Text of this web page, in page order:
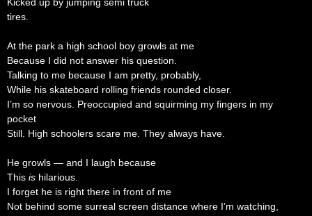
tires.
At the park a high school boy growls at me
Because I did not answer his question.
Talking to me because I am pretty, probably,
While his skateboard rolling friends rounded closer.
I’m so nervous. Preoccupied and squirming my fingers in my
pocket
Still. High schoolers scare me. They always have.
He growls — and I laugh because
This is hilarious.
I forget he is right there in front of me
Not behind some surreal screen distance where I’m watching,